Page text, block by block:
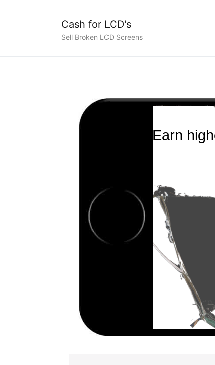
Cash for LCD's
Sell Broken LCD Screens
Earn